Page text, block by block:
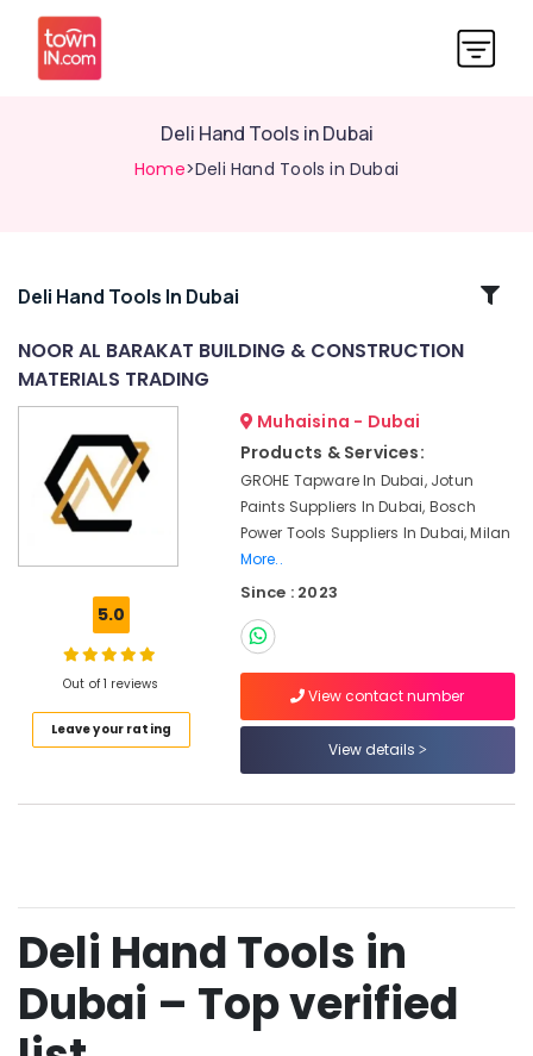
Deli Hand Tools in Dubai
Home>Deli Hand Tools in Dubai
Related
Sealants
Dubai
Unika
and
Bosch
Tools
Hafele
Dubai
Geze
Floor
Springs
and
Door
Deli Hand Tools In Dubai
NOOR AL BARAKAT BUILDING & CONSTRUCTION
MATERIALS TRADING
5.0
Out of 1 reviews
Leave your rating
Muhaisina - Dubai
Products & Services:
GROHE Tapware In Dubai, Jotun
Paints Suppliers In Dubai, Bosch
Power Tools Suppliers In Dubai, Milan
More..
Since : 2023
View contact number
View details
Deli Hand Tools in
Dubai – Top verified